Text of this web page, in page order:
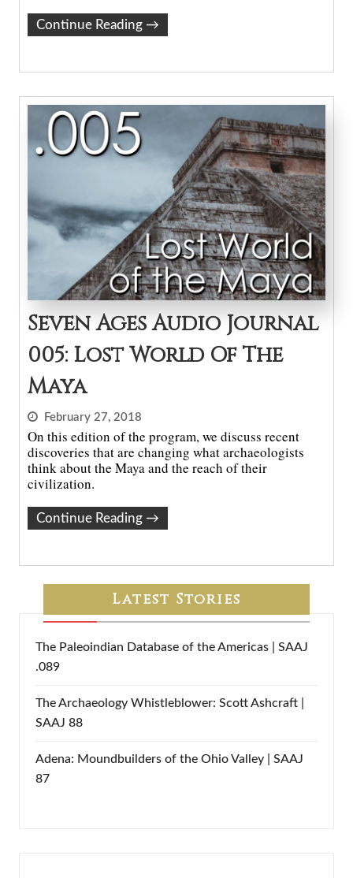
Continue Reading →
Seven Ages Audio Journal
005: Lost World Of The
Maya
February 27, 2018
On this edition of the program, we discuss recent
discoveries that are changing what archaeologists
think about the Maya and the reach of their
civilization.
Continue Reading →
Latest Stories
The Paleoindian Database of the Americas | SAAJ
.089
The Archaeology Whistleblower: Scott Ashcraft |
SAAJ 88
Adena: Moundbuilders of the Ohio Valley | SAAJ
87